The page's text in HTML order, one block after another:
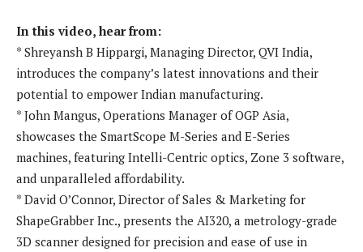
In this video, hear from:
* Shreyansh B Hippargi, Managing Director, QVI India,
introduces the company’s latest innovations and their
potential to empower Indian manufacturing.
* John Mangus, Operations Manager of OGP Asia,
showcases the SmartScope M-Series and E-Series
machines, featuring Intelli-Centric optics, Zone 3 software,
and unparalleled affordability.
* David O’Connor, Director of Sales & Marketing for
ShapeGrabber Inc., presents the AI320, a metrology-grade
3D scanner designed for precision and ease of use in